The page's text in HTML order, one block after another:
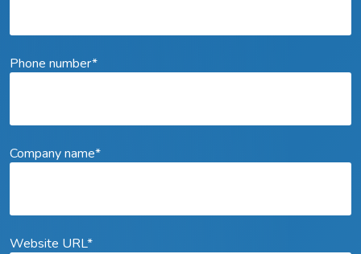
Phone number*
Company name*
Website URL*